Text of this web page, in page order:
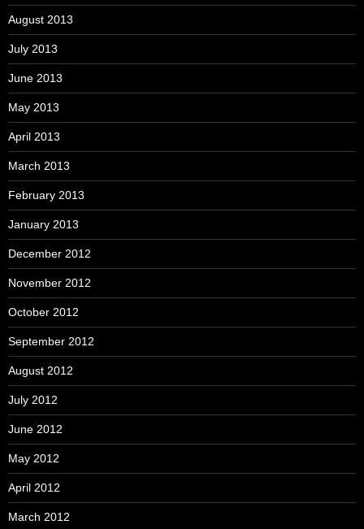
August 2013
July 2013
June 2013
May 2013
April 2013
March 2013
February 2013
January 2013
December 2012
November 2012
October 2012
September 2012
August 2012
July 2012
June 2012
May 2012
April 2012
March 2012